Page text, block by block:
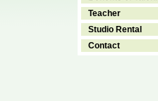
Teacher
Studio Rental
Contact